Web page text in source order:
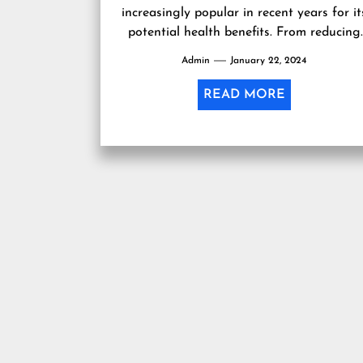
increasingly popular in recent years for
potential health benefits. From reducing
Admin January 22, 2024
READ MORE